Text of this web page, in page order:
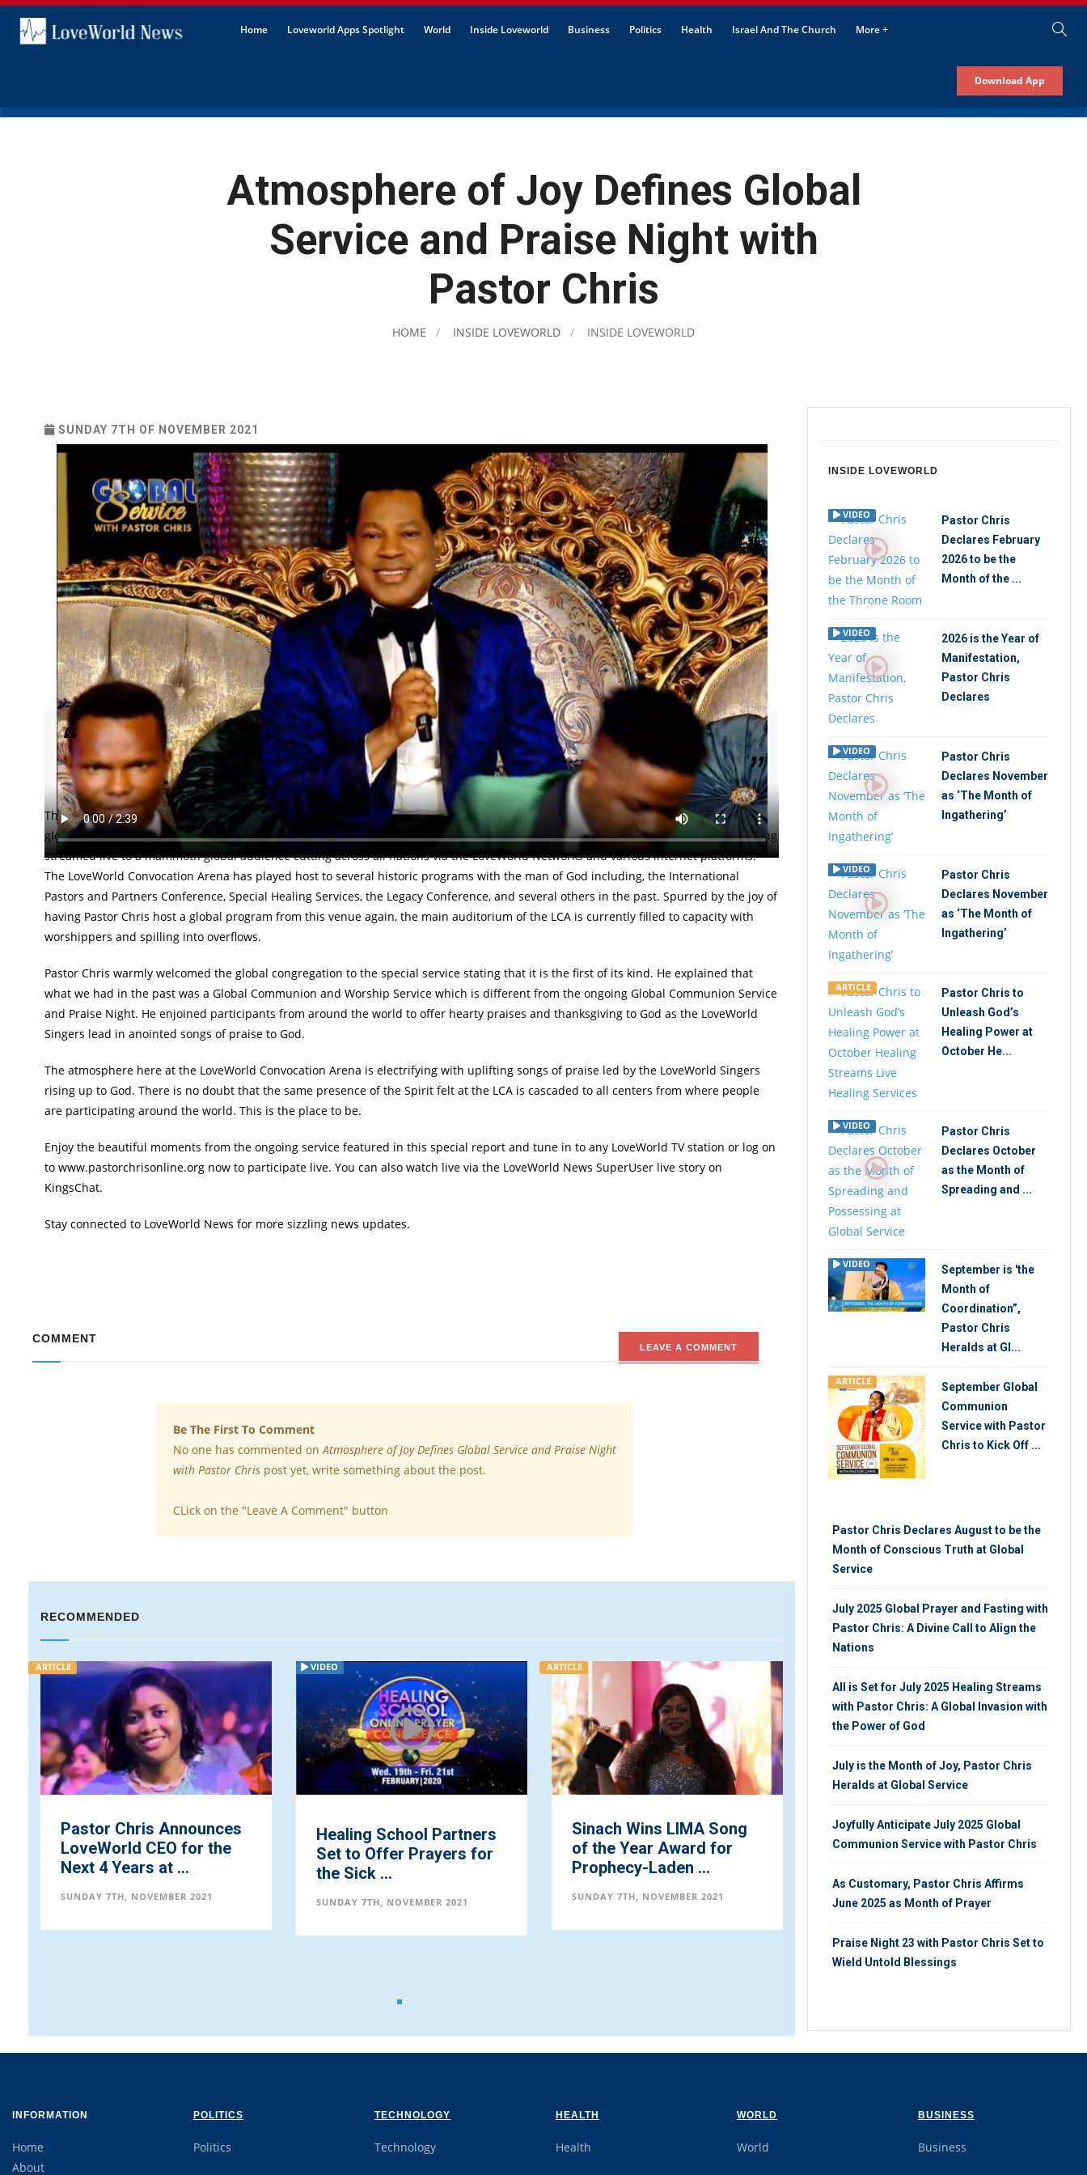
Home Loveworld Apps Spotlight World Inside Loveworld Business Politics Health Israel And The Church More +
Download App
Atmosphere of Joy Defines Global
Service and Praise Night with
Pastor Chris
HOME INSIDE LOVEWORLD INSIDE LOVEWORLD
SUNDAY 7TH OF NOVEMBER 2021
First of its kind service streams live from Lagos, Nigeria to a global audience via all LoveWorld Networks, internet
platforms.
The much anticipated and first of its kind Global Service and Praise Night with the man of God, Reverend (Dr.) Chris Oyakhilome has
gloriously engulfed the globe. Hosted from the prestigious LoveWorld Convocation Arena in Lagos, Nigeria, the ongoing service is being
streamed live to a mammoth global audience cutting across all nations via the LoveWorld Networks and various internet platforms.
The LoveWorld Convocation Arena has played host to several historic programs with the man of God including, the International
Pastors and Partners Conference, Special Healing Services, the Legacy Conference, and several others in the past. Spurred by the joy of
having Pastor Chris host a global program from this venue again, the main auditorium of the LCA is currently filled to capacity with
worshippers and spilling into overflows.
Pastor Chris warmly welcomed the global congregation to the special service stating that it is the first of its kind. He explained that
what we had in the past was a Global Communion and Worship Service which is different from the ongoing Global Communion Service
and Praise Night. He enjoined participants from around the world to offer hearty praises and thanksgiving to God as the LoveWorld
Singers lead in anointed songs of praise to God.
The atmosphere here at the LoveWorld Convocation Arena is electrifying with uplifting songs of praise led by the LoveWorld Singers
rising up to God. There is no doubt that the same presence of the Spirit felt at the LCA is cascaded to all centers from where people
are participating around the world. This is the place to be.
Enjoy the beautiful moments from the ongoing service featured in this special report and tune in to any LoveWorld TV station or log on
to www.pastorchrisonline.org now to participate live. You can also watch live via the LoveWorld News SuperUser live story on
KingsChat.
Stay connected to LoveWorld News for more sizzling news updates.
COMMENT
LEAVE A COMMENT
Be The First To Comment
No one has commented onAtmosphere of Joy Defines Global Service and Praise Night
with Pastor Chris post yet, write something about the post.
CLick on the "Leave A Comment" button
RECOMMENDED
VIDEO
Healing School Partners
Set to Offer Prayers for
the Sick ...
SUNDAY 7TH, NOVEMBER 2021
ARTICLE
Sinach Wins LIMA Song
of the Year Award for
Prophecy-Laden ...
SUNDAY 7TH, NOVEMBER 2021
Deacon Ojukwu and
Sister Florence Agu
Emerge as #1 Top
Discover Something New
about Fasting and
SUNDAY 7TH, NOVEMBER 2021
INSIDE LOVEWORLD
VIDEO
Pastor Chris
Declares February
2026 to be the
Month of the ...
VIDEO
2026 is the Year of
Manifestation,
Pastor Chris
Declares
VIDEO
Pastor Chris
Declares November
as ‘The Month of
Ingathering’
VIDEO
Pastor Chris
Declares November
as ‘The Month of
Ingathering’
ARTICLE
Pastor Chris to
Unleash God’s
Healing Power at
October He...
VIDEO
Pastor Chris
Declares October
as the Month of
Spreading and ...
VIDEO
September is 'the
Month of
Coordination”,
Pastor Chris
Heralds at Gl...
ARTICLE
September Global
Communion
Service with Pastor
Chris to Kick Off ...
Pastor Chris Declares August to be the
Month of Conscious Truth at Global
Service
July 2025 Global Prayer and Fasting with
Pastor Chris: A Divine Call to Align the
Nations
All is Set for July 2025 Healing Streams
with Pastor Chris: A Global Invasion with
the Power of God
July is the Month of Joy, Pastor Chris
Heralds at Global Service
Joyfully Anticipate July 2025 Global
Communion Service with Pastor Chris
As Customary, Pastor Chris Affirms
June 2025 as Month of Prayer
Praise Night 23 with Pastor Chris Set to
Wield Untold Blessings
INFORMATION
Home
About
POLITICS
Politics
TECHNOLOGY
Technology
HEALTH
Health
WORLD
World
BUSINESS
Business